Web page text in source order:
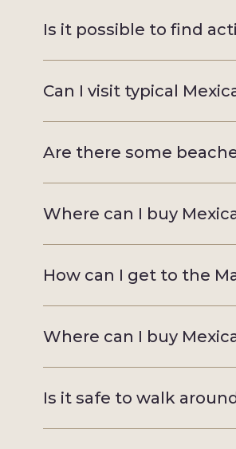
Is it possible to find
Can I visit typical
Are there some
Where can I buy
How can I get to the
Where can I buy
Is it safe to walk